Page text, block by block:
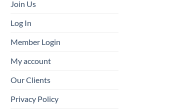
Join Us
Log In
Member Login
My account
Our Clients
Privacy Policy